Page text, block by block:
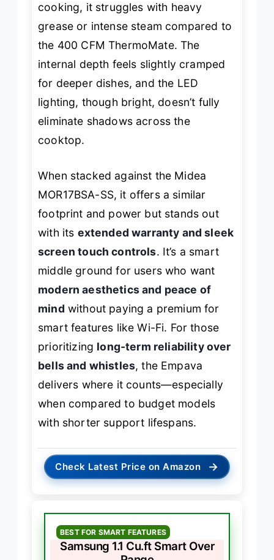
cooking, it struggles with heavy
grease or intense steam compared to
the 400 CFM ThermoMate. The
internal depth feels slightly cramped
for deeper dishes, and the LED
lighting, though bright, doesn’t fully
eliminate shadows across the
cooktop.
When stacked against the Midea
MOR17BSA-SS, it offers a similar
footprint and power but stands out
with its extended warranty and sleek
screen touch controls. It’s a smart
middle ground for users who want
modern aesthetics and peace of
mind without paying a premium for
smart features like Wi-Fi. For those
prioritizing long-term reliability over
bells and whistles, the Empava
delivers where it counts—especially
when compared to budget models
with shorter support lifespans.
Check Latest Price on Amazon →
BEST FOR SMART FEATURES
Samsung 1.1 Cu.ft Smart Over